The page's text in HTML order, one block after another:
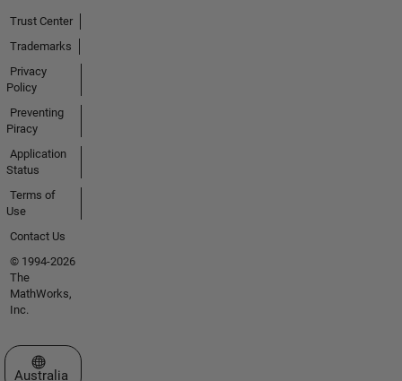
Trust Center
Trademarks
Privacy
Policy
Preventing
Piracy
Application
Status
Terms of
Use
Contact Us
© 1994-2026
The
MathWorks,
Inc.
Select a Web Site
Australia